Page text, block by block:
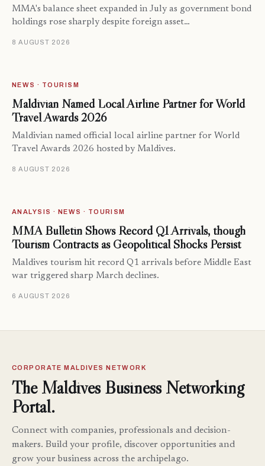
MMA's balance sheet expanded in July as government bond
holdings rose sharply despite foreign asset…
8 AUGUST 2026
NEWS · TOURISM
Maldivian Named Local Airline Partner for World
Travel Awards 2026
Maldivian named official local airline partner for World
Travel Awards 2026 hosted by Maldives.
8 AUGUST 2026
ANALYSIS · NEWS · TOURISM
MMA Bulletin Shows Record Q1 Arrivals, though
Tourism Contracts as Geopolitical Shocks Persist
Maldives tourism hit record Q1 arrivals before Middle East
war triggered sharp March declines.
6 AUGUST 2026
CORPORATE MALDIVES NETWORK
The Maldives Business Networking
Portal.
Connect with companies, professionals and decision-
makers. Build your profile, discover opportunities and
grow your business across the archipelago.